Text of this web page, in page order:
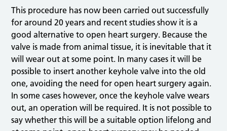
This procedure has now been carried out successfully
for around 20 years and recent studies show it is a
good alternative to open heart surgery. Because the
valve is made from animal tissue, it is inevitable that it
will wear out at some point. In many cases it will be
possible to insert another keyhole valve into the old
one, avoiding the need for open heart surgery again.
In some cases however, once the keyhole valve wears
out, an operation will be required. It is not possible to
say whether this will be a suitable option lifelong and